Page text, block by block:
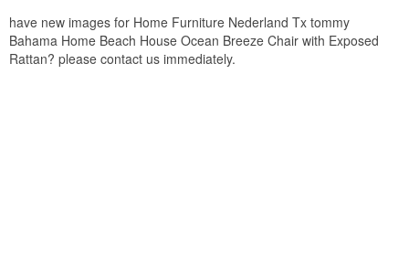
have new images for Home Furniture Nederland Tx tommy
Bahama Home Beach House Ocean Breeze Chair with Exposed
Rattan? please contact us immediately.